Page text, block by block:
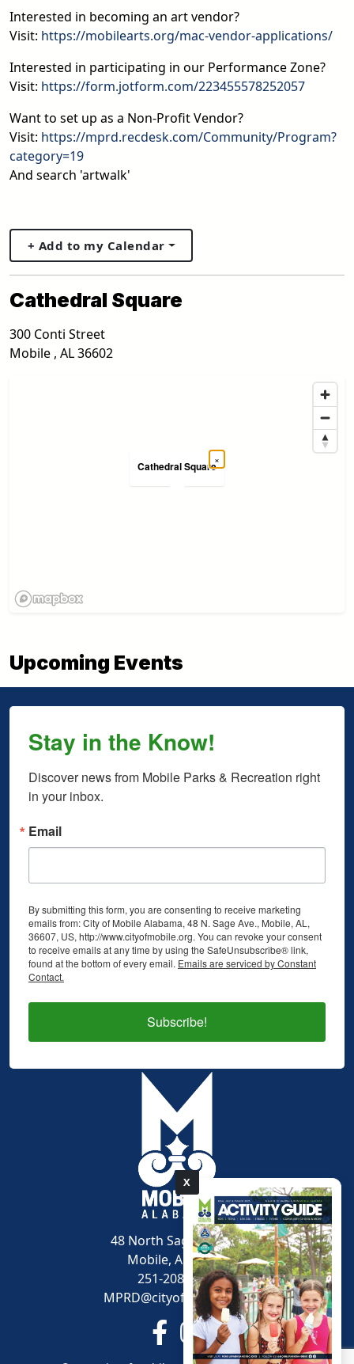
X
pdf
Interested in becoming an art vendor?
Visit: https://mobilearts.org/mac-vendor-applications/
Interested in participating in our Performance Zone?
Visit: https://form.jotform.com/223455578252057
Want to set up as a Non-Profit Vendor?
Visit: https://mprd.recdesk.com/Community/Program?
category=19
And search 'artwalk'
+ Add to my Calendar
Cathedral Square
300 Conti Street
Mobile , AL36602
Cathedral Square
×
Upcoming Events
48 North Sage Avenue
Mobile, AL 36607
251-208-1600
MPRD@cityofmobile.org
Link to https://
Link to https://
Stay in the Know!
Discover news from Mobile Parks & Recreation right
in your inbox.
Email
By submitting this form, you are consenting to receive marketing
emails from: City of Mobile Alabama, 48 N. Sage Ave., Mobile, AL,
36607, US, http://www.cityofmobile.org. You can revoke your consent
to receive emails at any time by using the SafeUnsubscribe® link,
found at the bottom of every email. Emails are serviced by Constant
Contact.
Subscribe!